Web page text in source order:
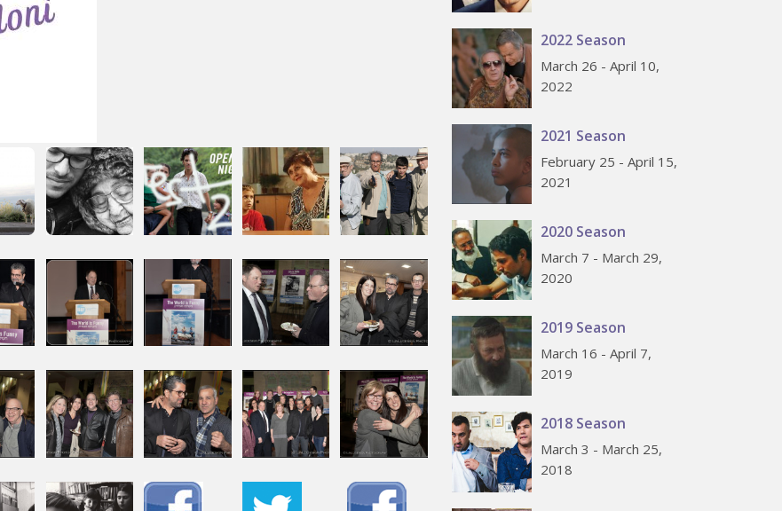
2022 Season
March 26 - April 10,
2022
2021 Season
February 25 - April 15,
2021
2020 Season
March 7 - March 29,
2020
2019 Season
March 16 - April 7,
2019
2018 Season
March 3 - March 25,
2018